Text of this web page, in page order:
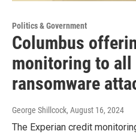
Politics & Government
Columbus
monitoring to
ransomware
George Shillcock, August 16, 2024
The Experian credit